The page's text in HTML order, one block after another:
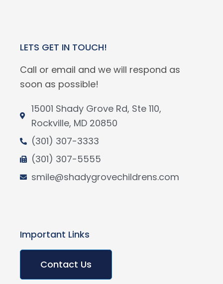
LETS GET IN TOUCH!
Call or email and we will respond as
soon as possible!
15001 Shady Grove Rd, Ste 110,
Rockville, MD 20850
(301) 307-3333
(301) 307-5555
smile@shadygrovechildrens.com
Important Links
Contact Us